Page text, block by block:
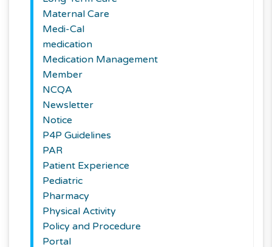
Maternal Care
Medi-Cal
medication
Medication Management
Member
NCQA
Newsletter
Notice
P4P Guidelines
PAR
Patient Experience
Pediatric
Pharmacy
Physical Activity
Policy and Procedure
Portal